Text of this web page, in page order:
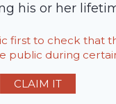
his or her
first to check that
public during
CLAIM IT